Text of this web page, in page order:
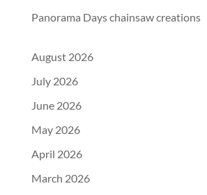
Panorama Days chainsaw creations
August 2026
July 2026
June 2026
May 2026
April 2026
March 2026